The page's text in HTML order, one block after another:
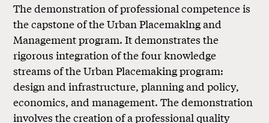
The demonstration of professional competence is
the capstone of the Urban Placemaklng and
Management program. It demonstrates the
rigorous integration of the four knowledge
streams of the Urban Placemaking program:
design and infrastructure, planning and policy,
economics, and management. The demonstration
involves the creation of a professional quality